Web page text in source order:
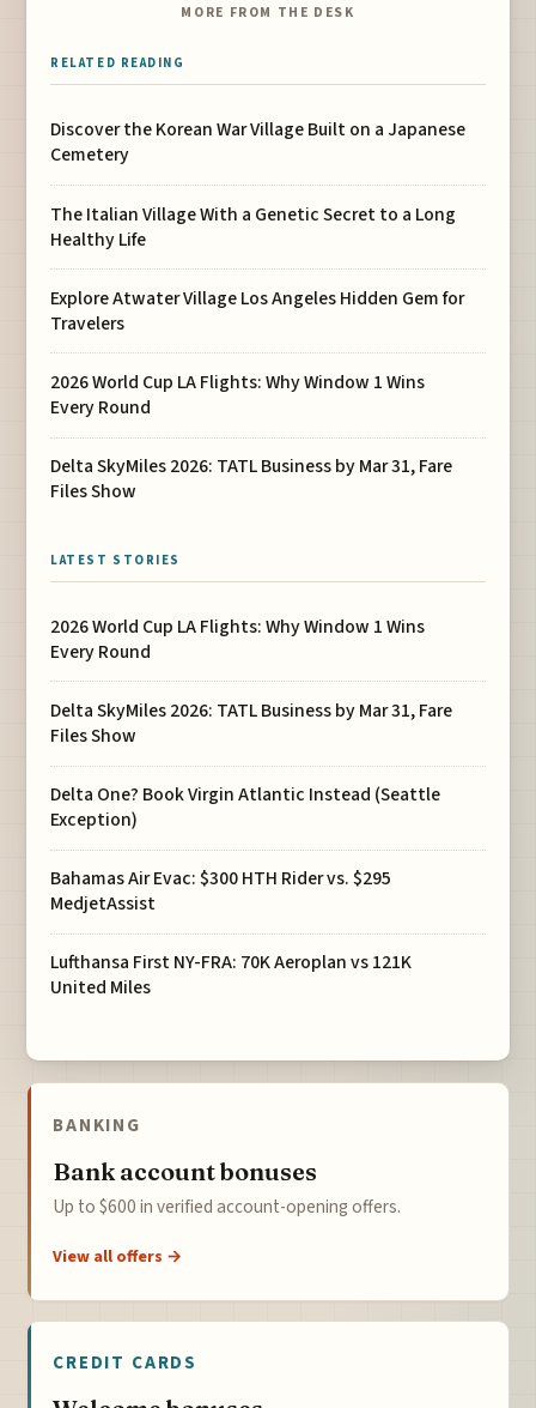
MORE FROM THE DESK
RELATED READING
Discover the Korean War Village Built on a Japanese
Cemetery
The Italian Village With a Genetic Secret to a Long
Healthy Life
Explore Atwater Village Los Angeles Hidden Gem for
Travelers
2026 World Cup LA Flights: Why Window 1 Wins
Every Round
Delta SkyMiles 2026: TATL Business by Mar 31, Fare
Files Show
LATEST STORIES
2026 World Cup LA Flights: Why Window 1 Wins
Every Round
Delta SkyMiles 2026: TATL Business by Mar 31, Fare
Files Show
Delta One? Book Virgin Atlantic Instead (Seattle
Exception)
Bahamas Air Evac: $300 HTH Rider vs. $295
MedjetAssist
Lufthansa First NY-FRA: 70K Aeroplan vs 121K
United Miles
BANKING
Bank account bonuses
Up to $600 in verified account-opening offers.
View all offers →
CREDIT CARDS